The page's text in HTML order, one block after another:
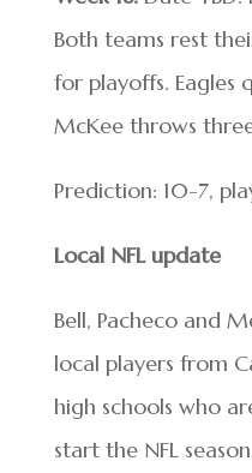
Both teams rest
for playoffs. Eagles
McKee throws
Prediction: 10-7,
Local NFL update
Bell, Pacheco and
local players from
high schools who
start the NFL